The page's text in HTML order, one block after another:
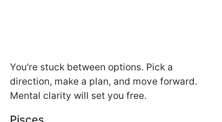
You're stuck between options. Pick a
direction, make a plan, and move forward.
Mental clarity will set you free.